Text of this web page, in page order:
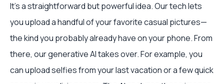
It’s a straightforward but powerful idea. Our tech lets
you upload a handful of your favorite casual pictures—
the kind you probably already have on your phone. From
there, our generative AI takes over. For example, you
can upload selfies from your last vacation or a few quick